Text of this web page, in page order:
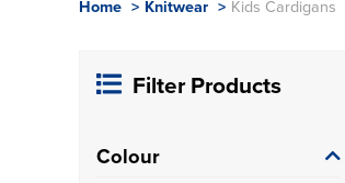
Home > Knitwear > Kids Cardigans
Filter Products
Colour